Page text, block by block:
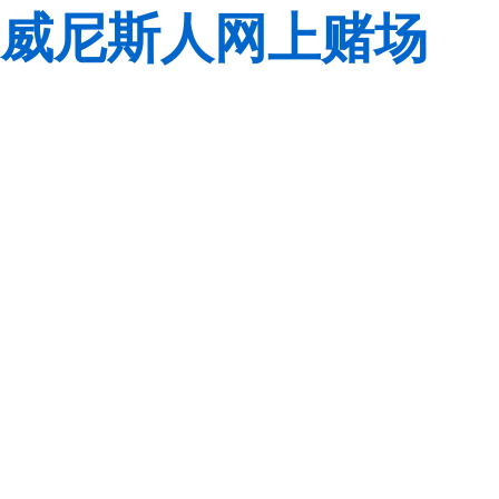
威尼斯人网上赌场